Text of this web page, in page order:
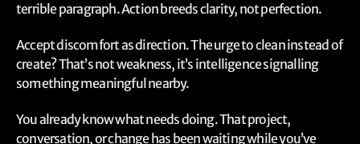
terrible paragraph. Action breeds clarity, not perfection.
Accept discomfort as direction. The urge to clean instead of
create? That’s not weakness, it’s intelligence signalling
something meaningful nearby.
You already know what needs doing. That project,
conversation, or change has been waiting while you’ve